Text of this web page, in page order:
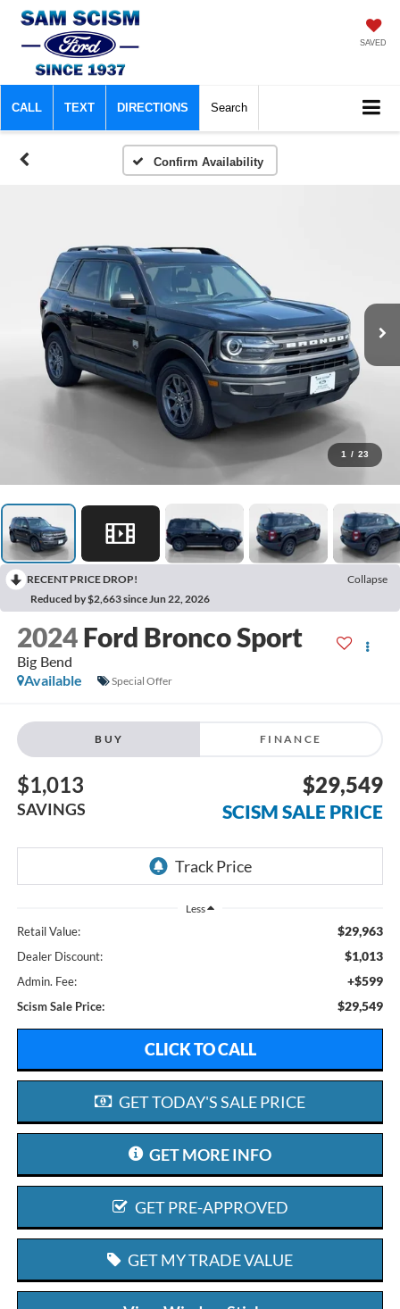
SAVED
CALL TEXT DIRECTIONS Search
Confirm Availability
1 / 23
RECENT PRICE DROP!
Collapse
Reduced by $2,663 since Jun 22, 2026
2024 Ford Bronco Sport
Big Bend
Available
Special Offer
BUY FINANCE
$1,013
SAVINGS
$29,549
SCISM SALE PRICE
Less
Retail Value: $29,963
Dealer Discount: $1,013
Admin. Fee: +$599
Scism Sale Price: $29,549
CLICK TO CALL
GET TODAY'S SALE PRICE
GET MORE INFO
GET PRE-APPROVED
GET MY TRADE VALUE